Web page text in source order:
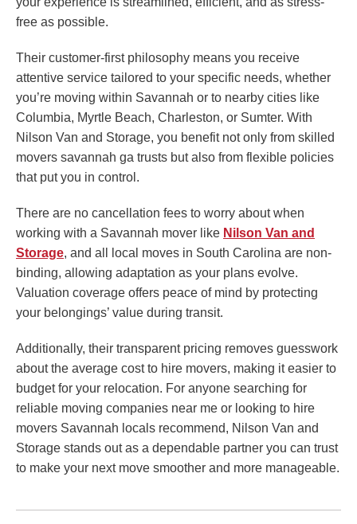
free as possible.
Their customer-first philosophy means you receive
attentive service tailored to your specific needs, whether
you’re moving within Savannah or to nearby cities like
Columbia, Myrtle Beach, Charleston, or Sumter. With
Nilson Van and Storage, you benefit not only from skilled
movers savannah ga trusts but also from flexible policies
that put you in control.
There are no cancellation fees to worry about when
working with a Savannah mover like Nilson Van and
Storage, and all local moves in South Carolina are non-
binding, allowing adaptation as your plans evolve.
Valuation coverage offers peace of mind by protecting
your belongings’ value during transit.
Additionally, their transparent pricing removes guesswork
about the average cost to hire movers, making it easier to
budget for your relocation. For anyone searching for
reliable moving companies near me or looking to hire
movers Savannah locals recommend, Nilson Van and
Storage stands out as a dependable partner you can trust
to make your next move smoother and more manageable.